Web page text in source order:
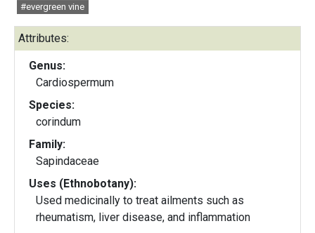
#evergreen vine
Attributes:
Genus:
Cardiospermum
Species:
corindum
Family:
Sapindaceae
Uses (Ethnobotany):
Used medicinally to treat ailments such as
rheumatism, liver disease, and inflammation